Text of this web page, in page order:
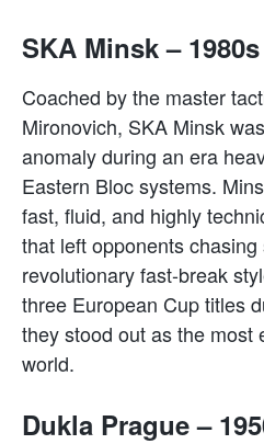
SKA Minsk – 1980s
Coached by the master
Mironovich, SKA Minsk
anomaly during an era
Eastern Bloc systems.
fast, fluid, and highly
that left opponents
revolutionary fast-break
three European Cup titles
they stood out as the most
world.
Dukla Prague –